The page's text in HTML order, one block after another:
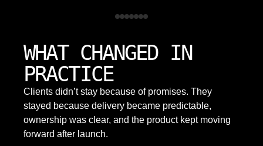
WHAT CHANGED IN
PRACTICE
Clients didn’t stay because of promises. They
stayed because delivery became predictable,
ownership was clear, and the product kept moving
forward after launch.